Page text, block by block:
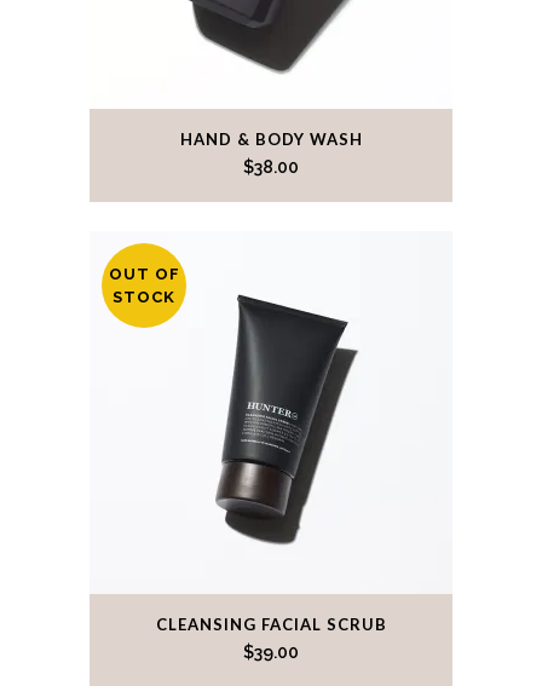
HAND & BODY WASH
$38.00
OUT OF
STOCK
CLEANSING FACIAL SCRUB
$39.00